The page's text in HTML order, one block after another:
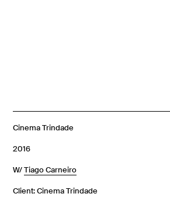
Cinema Trindade
2016
W/Tiago Carneiro
Client: Cinema Trindade